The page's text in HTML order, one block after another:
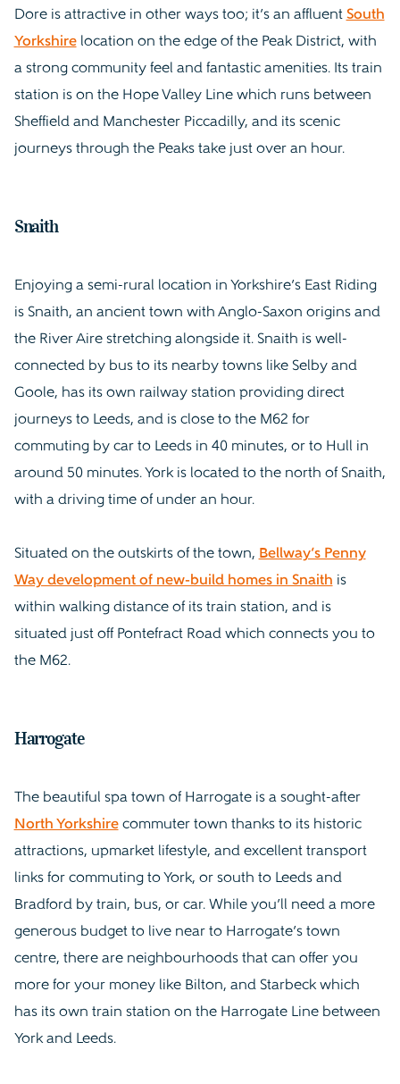
Dore is attractive in other ways too; it’s an affluent South
Yorkshirelocation on the edge of the Peak District, with
a strong community feel and fantastic amenities. Its train
station is on the Hope Valley Line which runs between
Sheffield and Manchester Piccadilly, and its scenic
journeys through the Peaks take just over an hour.
Snaith
Enjoying a semi-rural location in Yorkshire’s East Riding
is Snaith, an ancient town with Anglo-Saxon origins and
the River Aire stretching alongside it. Snaith is well-
connected by bus to its nearby towns like Selby and
Goole, has its own railway station providing direct
journeys to Leeds, and is close to the M62 for
commuting by car to Leeds in 40 minutes, or to Hull in
around 50 minutes. York is located to the north of Snaith,
with a driving time of under an hour.
Situated on the outskirts of the town, Bellway’s Penny
Way development of new-build homes in Snaith is
within walking distance of its train station, and is
situated just off Pontefract Road which connects you to
the M62.
Harrogate
The beautiful spa town of Harrogate is a sought-after
North Yorkshirecommuter town thanks to its historic
attractions, upmarket lifestyle, and excellent transport
links for commuting to York, or south to Leeds and
Bradford by train, bus, or car. While you’ll need a more
generous budget to live near to Harrogate’s town
centre, there are neighbourhoods that can offer you
more for your money like Bilton, and Starbeck which
has its own train station on the Harrogate Line between
York and Leeds.